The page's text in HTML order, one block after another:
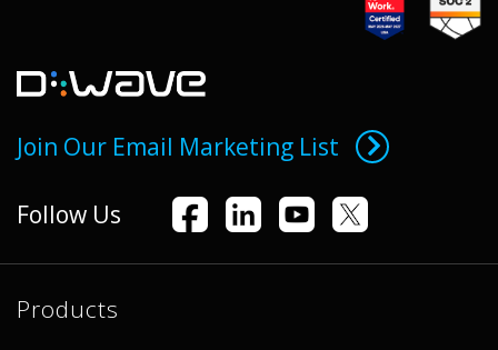
Join Our Email Marketing List
Follow Us
Products